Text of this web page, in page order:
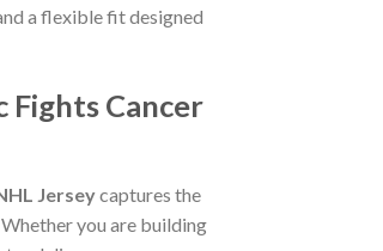
a flexible fit designed
Cancer
Jerseycaptures the
you are building